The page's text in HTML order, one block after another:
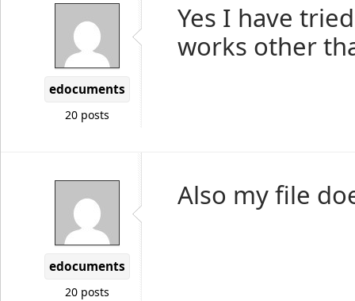
edocuments
20 posts
Yes I have
works other
edocuments
20 posts
Also my file